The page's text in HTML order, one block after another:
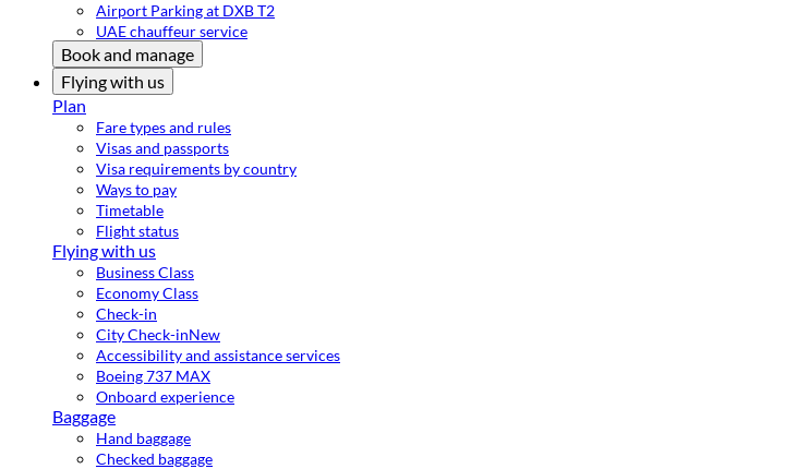
Airport Parking at DXB T2
UAE chauffeur service
Book and manage
Flying with us
Plan
Fare types and rules
Visas and passports
Visa requirements by country
Ways to pay
Timetable
Flight status
Flying with us
Business Class
Economy Class
Check-in
City Check-inNew
Accessibility and assistance services
Boeing 737 MAX
Onboard experience
Baggage
Hand baggage
Checked baggage